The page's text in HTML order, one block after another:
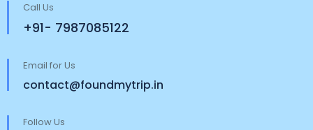
Call Us
+91- 7987085122
Email for Us
contact@foundmytrip.in
Follow Us